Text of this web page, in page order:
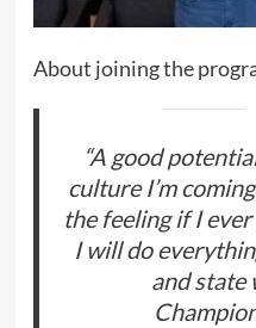
About joining the
“A good
culture I’m
the feeling if I
I will do
and state